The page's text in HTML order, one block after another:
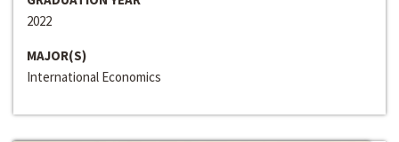
2022
MAJOR(S)
International Economics